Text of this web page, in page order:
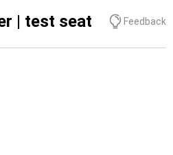
| test seat Feedback